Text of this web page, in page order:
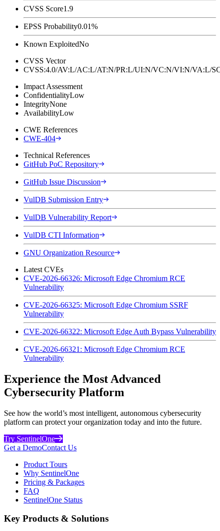
CVSS Score1.9
EPSS Probability0.01%
Known ExploitedNo
CVSS Vector
CVSS:4.0/AV:L/AC:L/AT:N/PR:L/UI:N/VC:N/VI:N/
Impact Assessment
ConfidentialityLow
IntegrityNone
AvailabilityLow
CWE References
CWE-404
Technical References
GitHub PoC Repository
GitHub Issue Discussion
VulDB Submission Entry
VulDB Vulnerability Report
VulDB CTI Information
GNU Organization Resource
Latest CVEs
CVE-2026-66326: Microsoft Edge Chromium RCE
Vulnerability
CVE-2026-66325: Microsoft Edge Chromium SSRF
Vulnerability
CVE-2026-66322: Microsoft Edge Auth Bypass Vulnerability
CVE-2026-66321: Microsoft Edge Chromium RCE
Vulnerability
Experience the Most Advanced
Cybersecurity Platform
See how the world’s most intelligent, autonomous cybersecurity
platform can protect your organization today and into the future.
Try SentinelOne
Get a DemoContact Us
Product Tours
Why SentinelOne
Pricing & Packages
FAQ
SentinelOne Status
Key Products & Solutions